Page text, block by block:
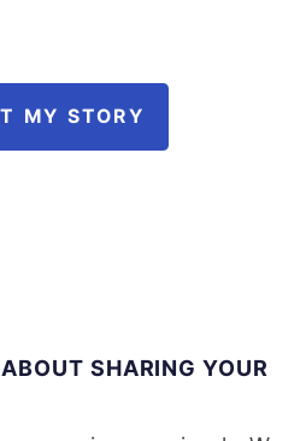
MY STORY
SHARING YOUR